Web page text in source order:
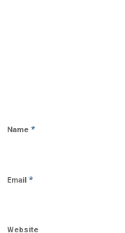
Name *
Email *
Website